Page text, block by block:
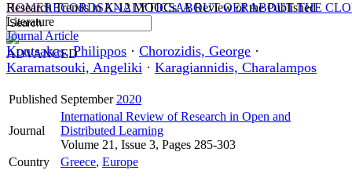
HOMERECORDSANALYTICSABOUT OERABOUT THE
ADVANCED
Research Trends in K-12 MOOCs: A Review of the Published
Literature
Journal Article
Koutsakas, Philippos · Chorozidis, George ·
Karamatsouki, Angeliki · Karagiannidis, Charalampos
Published September 2020
Journal
International Review of Research in Open and
Distributed Learning
Volume 21, Issue 3, Pages 285-303
Country
Greece, Europe